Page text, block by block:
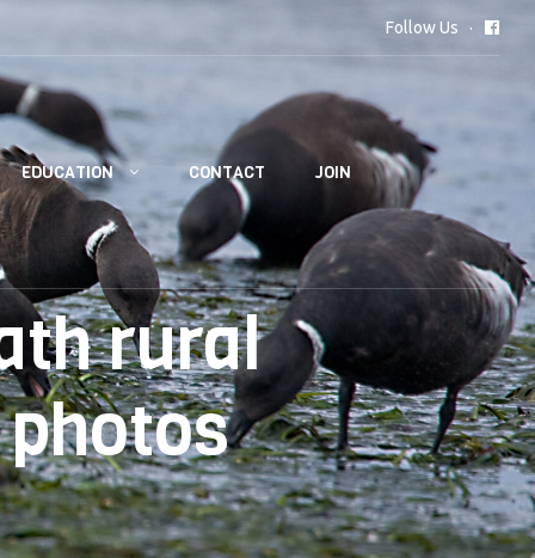
Follow Us
EDUCATION CONTACT JOIN
rural